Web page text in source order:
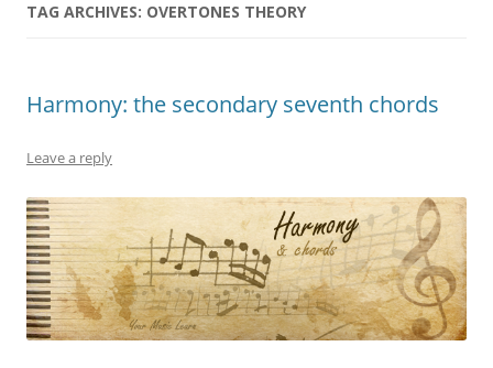
TAG ARCHIVES: OVERTONES THEORY
Harmony: the secondary seventh chords
Leave a reply